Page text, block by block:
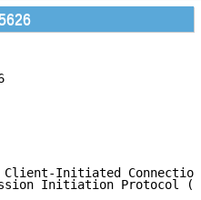
5626
Initiated
Initiation Protocol